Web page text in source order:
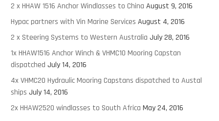
2 x HHAW 1516 Anchor Windlasses to China August 9, 2016
Hypac partners with Vin Marine Services August 4, 2016
2 x Steering Systems to Western Australia July 28, 2016
1x HHAW1516 Anchor Winch & VHMC10 Mooring Capstan
dispatched July 14, 2016
4x VHMC20 Hydraulic Mooring Capstans dispatched to Austal
ships July 14, 2016
2x HHAW2520 windlasses to South Africa May 24, 2016